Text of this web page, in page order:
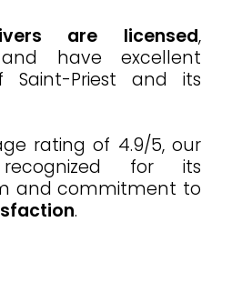
are licensed,
and have excellent
Saint-Priest and its
rating of 4.9/5, our
for its
and commitment to
.